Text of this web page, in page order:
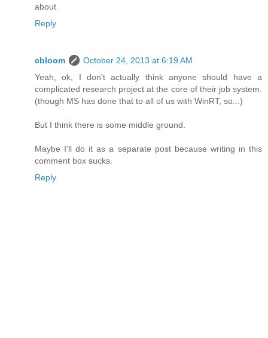
about.
Reply
cbloom
October 24, 2013 at 6:19 AM
Yeah, ok, I don't actually think anyone should have a
complicated research project at the core of their job system.
(though MS has done that to all of us with WinRT, so...)
But I think there is some middle ground.
Maybe I'll do it as a separate post because writing in this
comment box sucks.
Reply